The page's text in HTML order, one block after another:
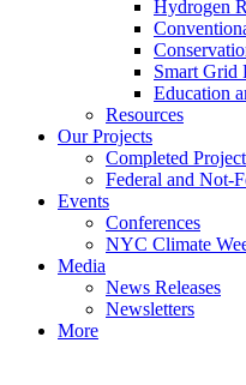
Hydrogen
Smart Grid
Education
Resources
Our Projects
Completed
Federal and Not-
Events
Conferences
NYC Climate
Media
News Releases
Newsletters
More